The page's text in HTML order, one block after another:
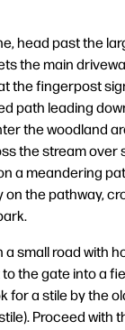
head past the
the main
the fingerpost
path leading
the woodland
the stream
a meandering
the pathway,
small road with
the gate into a
for a stile by the
Proceed